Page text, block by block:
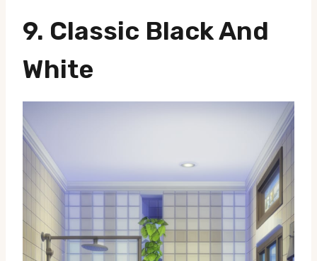
9. Classic Black And
White